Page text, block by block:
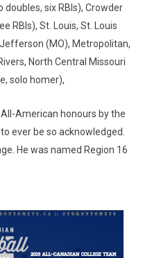
six RBIs), Crowder
RBIs), St. Louis, St. Louis
(MO), Metropolitan,
North Central Missouri
solo homer),
American honours by the
ever be so acknowledged.
He was named Region 16